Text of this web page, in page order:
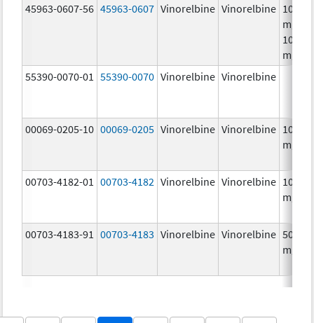
45963-0607-56 45963-0607 Vinorelbine Vinorelbine 10.0
mg/
10.0
mg/
55390-0070-01
55390-0070 Vinorelbine Vinorelbine
00069-0205-10 00069-0205 Vinorelbine Vinorelbine 10.0
mg/
00703-4182-01 00703-4182 Vinorelbine Vinorelbine 10.0
mg/
00703-4183-91 00703-4183 Vinorelbine Vinorelbine 50.0
mg/